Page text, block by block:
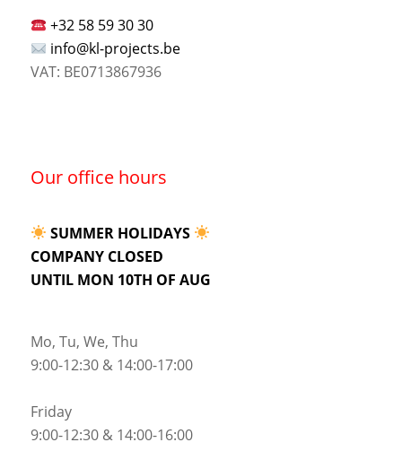
+32 58 59 30 30
info@kl-projects.be
VAT: BE0713867936
Our office hours
SUMMER HOLIDAYS
COMPANY CLOSED
UNTIL MON 10TH OF AUG
Mo, Tu, We, Thu
9:00-12:30 & 14:00-17:00
Friday
9:00-12:30 & 14:00-16:00